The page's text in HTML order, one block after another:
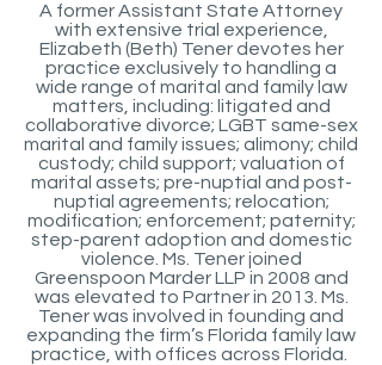
A former Assistant State Attorney
with extensive trial experience,
Elizabeth (Beth) Tener devotes her
practice exclusively to handling a
wide range of marital and family law
matters, including: litigated and
collaborative divorce; LGBT same-sex
marital and family issues; alimony; child
custody; child support; valuation of
marital assets; pre-nuptial and post-
nuptial agreements; relocation;
modification; enforcement; paternity;
step-parent adoption and domestic
violence. Ms. Tener joined
Greenspoon Marder LLP in 2008 and
was elevated to Partner in 2013. Ms.
Tener was involved in founding and
expanding the firm’s Florida family law
practice, with offices across Florida.